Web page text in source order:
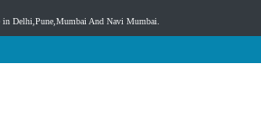
Delhi,Pune,Mumbai And Navi Mumbai.